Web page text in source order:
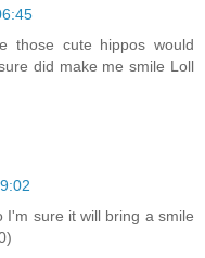
those cute hippos would
did make me smile Loll
I'm sure it will bring a smile